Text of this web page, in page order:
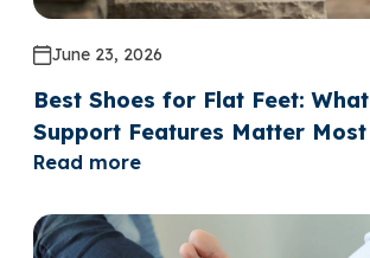
June 23, 2026
Best Shoes for Flat Feet: What
Support Features Matter Most
Read more